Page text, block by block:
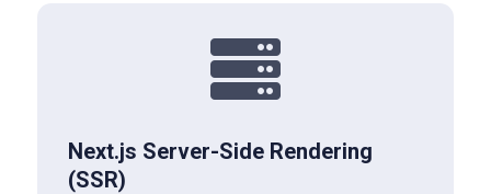

Next.js Server-Side Rendering
(SSR)